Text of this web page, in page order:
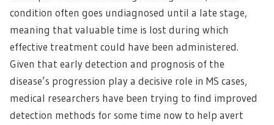
condition often goes undiagnosed until a late stage,
meaning that valuable time is lost during which
effective treatment could have been administered.
Given that early detection and prognosis of the
disease’s progression play a decisive role in MS cases,
medical researchers have been trying to find improved
detection methods for some time now to help avert